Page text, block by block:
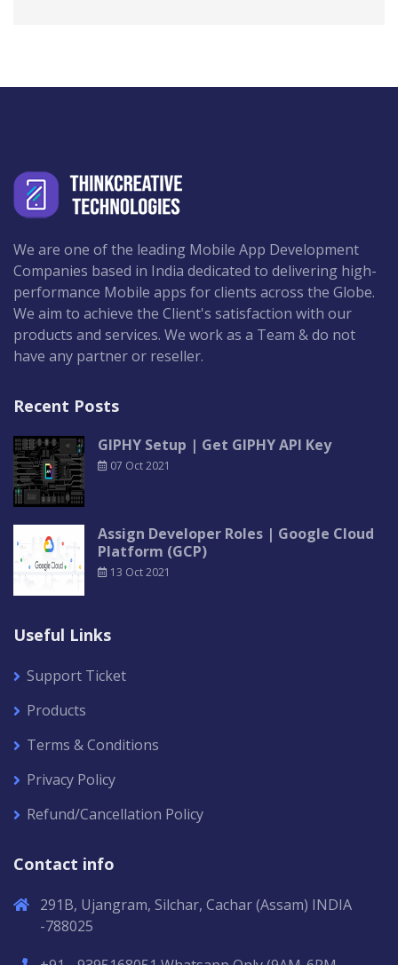
We are one of the leading Mobile App Development
Companies based in India dedicated to delivering high-
performance Mobile apps for clients across the Globe.
We aim to achieve the Client's satisfaction with our
products and services. We work as a Team & do not
have any partner or reseller.
Recent Posts
GIPHY Setup | Get GIPHY API Key
07 Oct 2021
Assign Developer Roles | Google Cloud
Platform (GCP)
13 Oct 2021
Useful Links
Support Ticket
Products
Terms & Conditions
Privacy Policy
Refund/Cancellation Policy
Contact info
291B, Ujangram, Silchar, Cachar (Assam) INDIA
-788025